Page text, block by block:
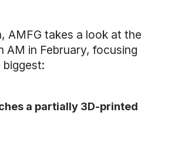
AMFG takes a look at the
AM in February, focusing
a partially 3D-printed